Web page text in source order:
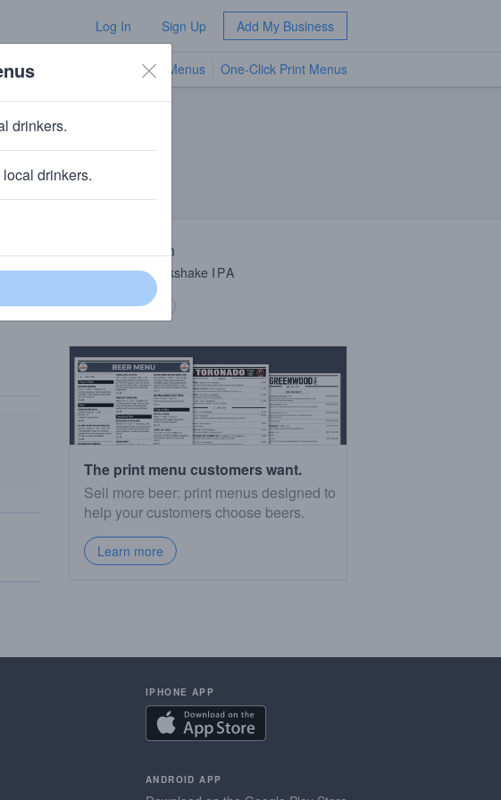
Log In Sign Up Add My Business
TV Menus One-Click Print Menus
Beer Description
Peach Double Milkshake IPA
Copy description
The print menu customers want.
Sell more beer: print menus designed to
help your customers choose beers.
Learn more
IPHONE APP
ANDROID APP
drinkers.
drinkers.